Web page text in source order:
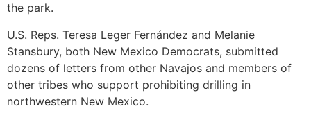
the park.
U.S. Reps. Teresa Leger Fernández and Melanie
Stansbury, both New Mexico Democrats, submitted
dozens of letters from other Navajos and members of
other tribes who support prohibiting drilling in
northwestern New Mexico.